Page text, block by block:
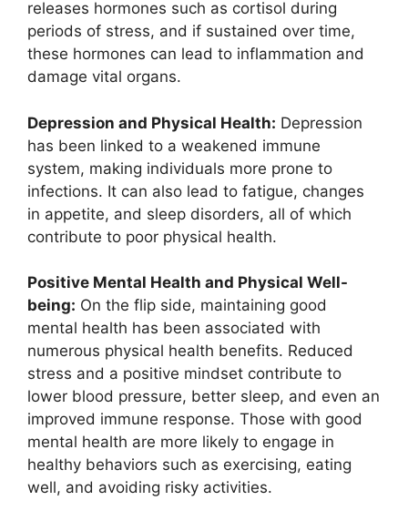
releases hormones such as cortisol during
periods of stress, and if sustained over time,
these hormones can lead to inflammation and
damage vital organs.
Depression and Physical Health: Depression
has been linked to a weakened immune
system, making individuals more prone to
infections. It can also lead to fatigue, changes
in appetite, and sleep disorders, all of which
contribute to poor physical health.
Positive Mental Health and Physical Well-
being: On the flip side, maintaining good
mental health has been associated with
numerous physical health benefits. Reduced
stress and a positive mindset contribute to
lower blood pressure, better sleep, and even an
improved immune response. Those with good
mental health are more likely to engage in
healthy behaviors such as exercising, eating
well, and avoiding risky activities.